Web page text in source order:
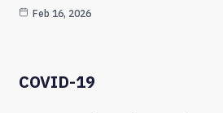
Feb 16, 2026
COVID-19